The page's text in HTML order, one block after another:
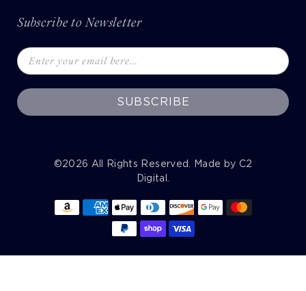
Subscribe to Newsletter
SUBSCRIBE
©2026 All Rights Reserved. Made by C2
Digital